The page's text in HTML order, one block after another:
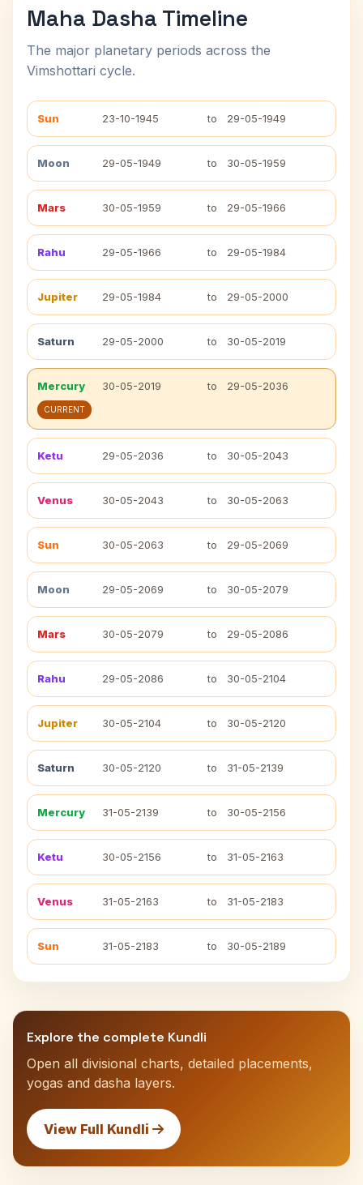
Maha Dasha Timeline
The major planetary periods across the
Vimshottari cycle.
Sun 23-10-1945 to 29-05-1949
Moon 29-05-1949 to 30-05-1959
Mars 30-05-1959 to 29-05-1966
Rahu 29-05-1966 to 29-05-1984
Jupiter 29-05-1984 to 29-05-2000
Saturn 29-05-2000 to 30-05-2019
Mercury 30-05-2019 to 29-05-2036
CURRENT
Ketu 29-05-2036 to 30-05-2043
Venus 30-05-2043 to 30-05-2063
Sun 30-05-2063 to 29-05-2069
Moon 29-05-2069 to 30-05-2079
Mars 30-05-2079 to 29-05-2086
Rahu 29-05-2086 to 30-05-2104
Jupiter 30-05-2104 to 30-05-2120
Saturn 30-05-2120 to 31-05-2139
Mercury 31-05-2139 to 30-05-2156
Ketu 30-05-2156 to 31-05-2163
Venus 31-05-2163 to 31-05-2183
Sun 31-05-2183 to 30-05-2189
Explore the complete Kundli
Open all divisional charts, detailed placements,
yogas and dasha layers.
View Full Kundli